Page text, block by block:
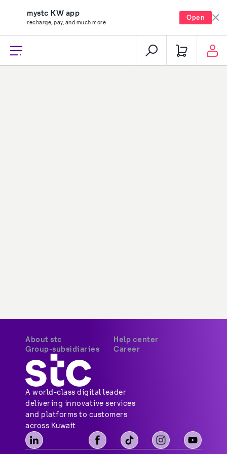
mystc KW app
recharge, pay, and much more
Open
About stc
Help center
Group-subsidiaries
Career
A world-class digital leader
delivering innovative services
and platforms to customers
across Kuwait